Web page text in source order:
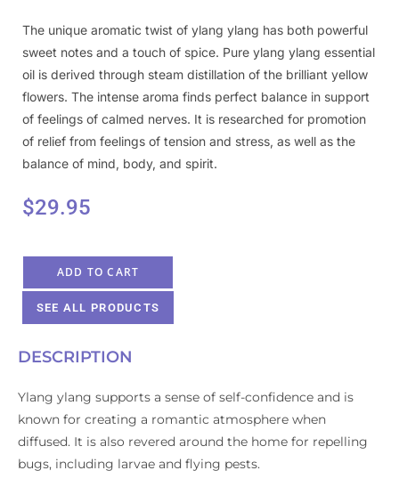
The unique aromatic twist of ylang ylang has both powerful
sweet notes and a touch of spice. Pure ylang ylang essential
oil is derived through steam distillation of the brilliant yellow
flowers. The intense aroma finds perfect balance in support
of feelings of calmed nerves. It is researched for promotion
of relief from feelings of tension and stress, as well as the
balance of mind, body, and spirit.
$29.95
ADD TO CART
SEE ALL PRODUCTS
DESCRIPTION
Ylang ylang supports a sense of self-confidence and is
known for creating a romantic atmosphere when
diffused. It is also revered around the home for repelling
bugs, including larvae and flying pests.